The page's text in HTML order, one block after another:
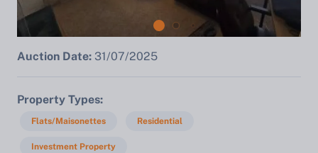
Auction Date: 31/07/2025
Property Types
Flats/Maisonettes Residential
Investment Property